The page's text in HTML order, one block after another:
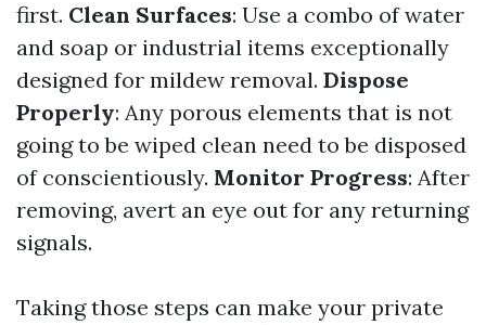
first. Clean Surfaces: Use a combo of water
and soap or industrial items exceptionally
designed for mildew removal. Dispose
Properly: Any porous elements that is not
going to be wiped clean need to be disposed
of conscientiously. Monitor Progress: After
removing, avert an eye out for any returning
signals.
Taking those steps can make your private